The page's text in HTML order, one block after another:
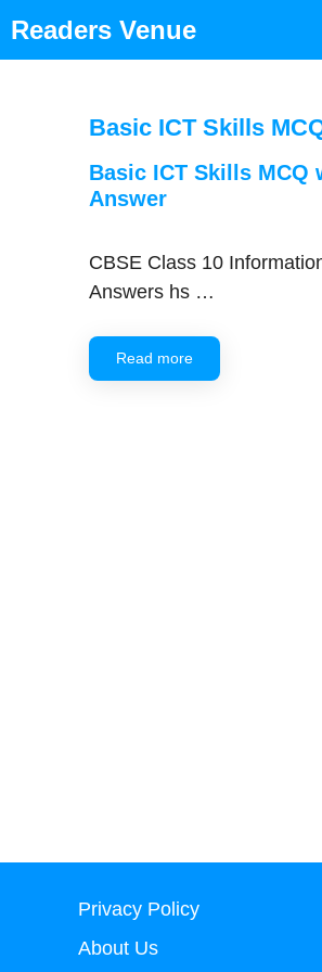
toReaders Venue
Basic ICT Skills
Basic ICT Skills MCQ
Answer
CBSE Class 10
Answers hs …
Read more
Privacy Policy
About Us